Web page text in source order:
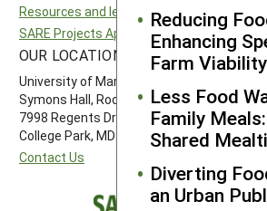
Reducing
Enhancing
Farm Viability
Less Food
Family
Shared
Diverting
an Urban
Resources and learning
SARE Projects Application and Reporting
OUR LOCATION
University of Maryland
Symons Hall, Room 1296
7998 Regents Drive
College Park, MD 20742-5505
Contact Us